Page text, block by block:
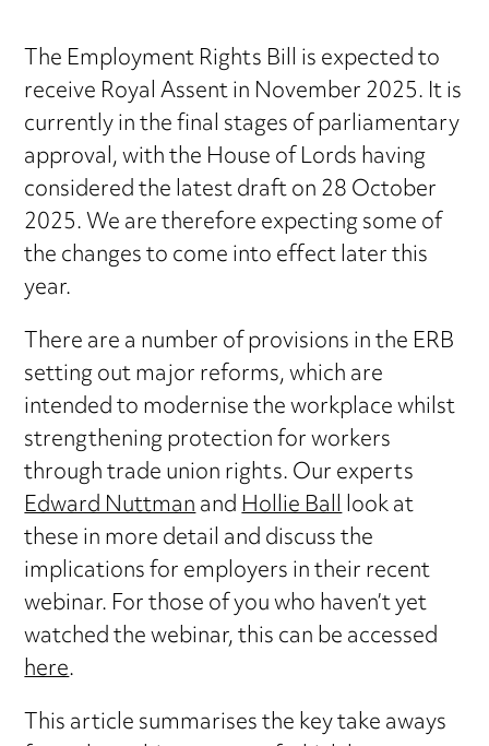
The Employment Rights Bill is expected to
receive Royal Assent in November 2025. It is
currently in the final stages of parliamentary
approval, with the House of Lords having
considered the latest draft on 28 October
2025. We are therefore expecting some of
the changes to come into effect later this
year.
There are a number of provisions in the ERB
setting out major reforms, which are
intended to modernise the workplace whilst
strengthening protection for workers
through trade union rights. Our experts
Edward NuttmanandHollie Balllook at
these in more detail and discuss the
implications for employers in their recent
webinar. For those of you who haven’t yet
watched the webinar, this can be accessed
here.
This article summarises the key take aways